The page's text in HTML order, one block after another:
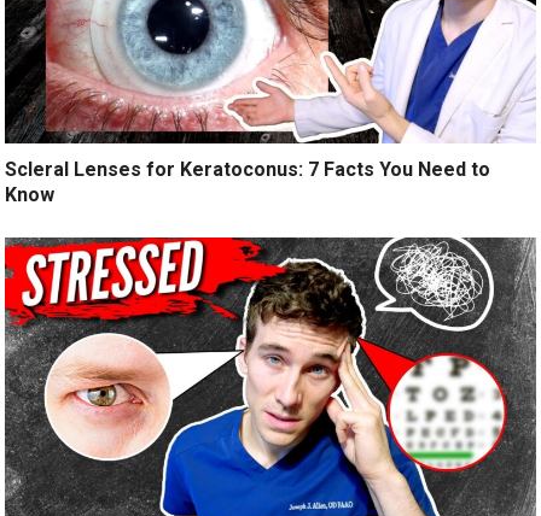
Scleral Lenses for Keratoconus: 7 Facts You Need to
Know